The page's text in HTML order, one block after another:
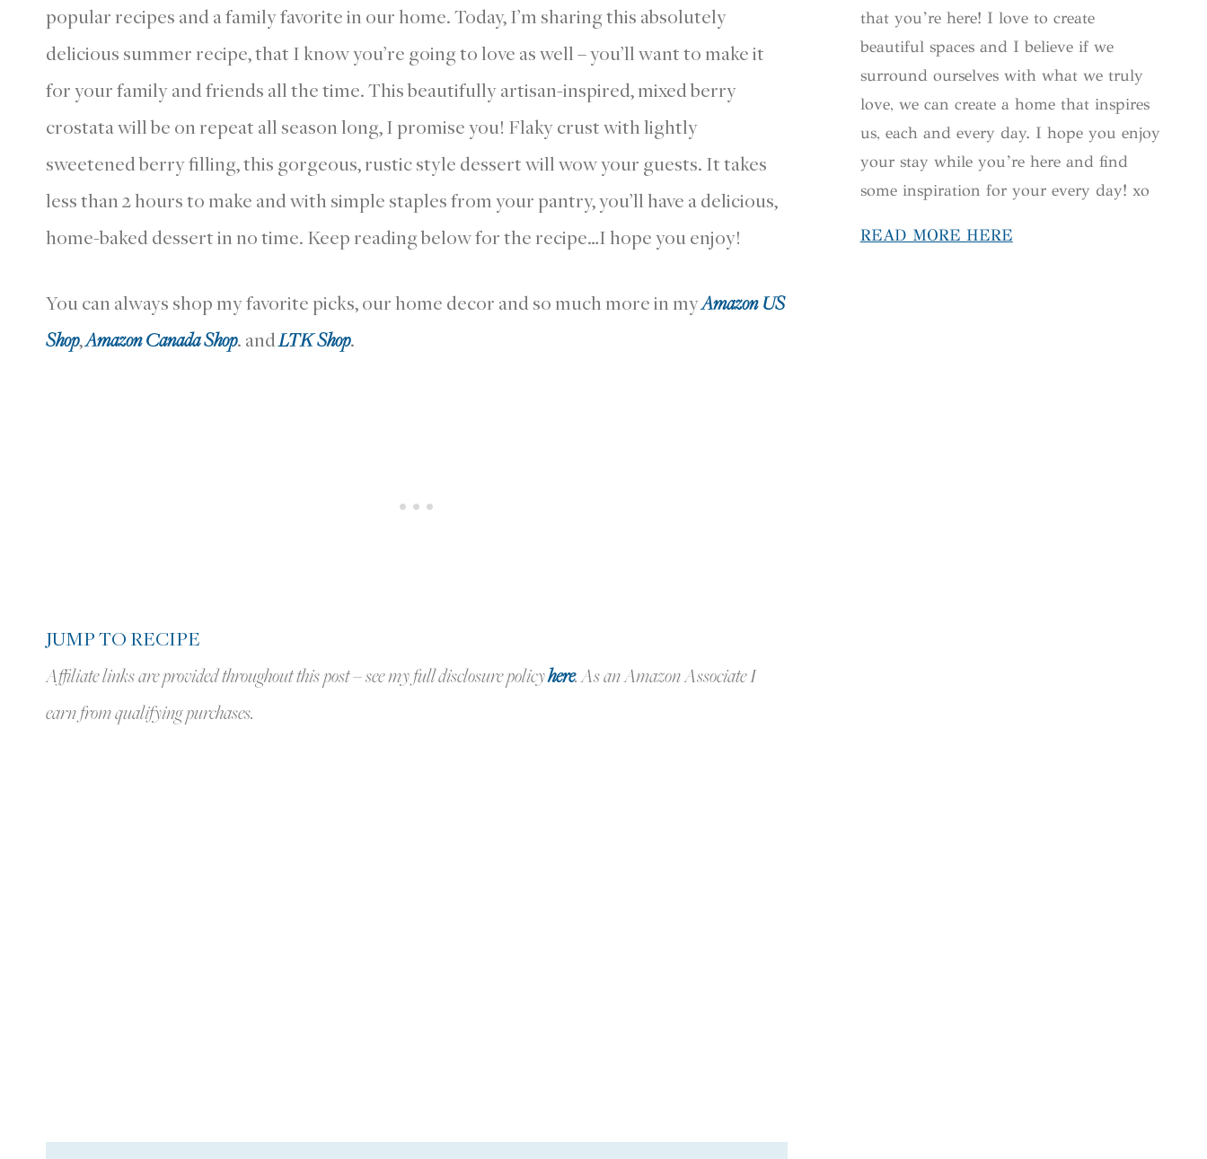
popular recipes and a family favorite in our home. Today, I’m sharing this absolutely
delicious summer recipe, that I know you’re going to love as well – you’ll want to make it
for your family and friends all the time. This beautifully artisan-inspired, mixed berry
crostata will be on repeat all season long, I promise you! Flaky crust with lightly
sweetened berry filling, this gorgeous, rustic style dessert will wow your guests. It takes
less than 2 hours to make and with simple staples from your pantry, you’ll have a delicious,
home-baked dessert in no time. Keep reading below for the recipe…I hope you enjoy!
You can always shop my favorite picks, our home decor and so much more in myAmazon US
Shop,Amazon Canada Shop. andLTK Shop.
JUMP TO RECIPE
Affiliate links are provided throughout this post – see my full disclosure policyhere.As an Amazon Associate I
earn from qualifying purchases.
that you’re here! I love to create
beautiful spaces and I believe if we
surround ourselves with what we truly
love, we can create a home that inspires
us, each and every day. I hope you enjoy
your stay while you’re here and find
some inspiration for your every day! xo
READ MORE HERE